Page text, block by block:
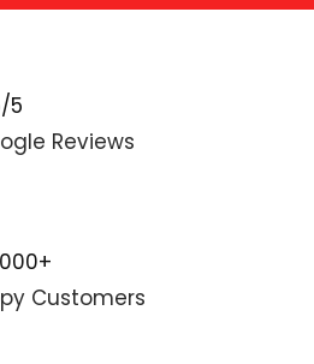
5
Reviews
Customers